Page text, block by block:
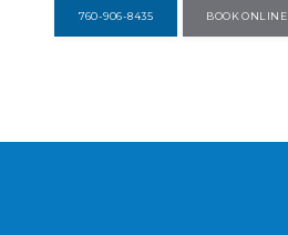
760-906-8435 BOOK ONLINE